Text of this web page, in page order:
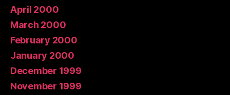
April 2000
March 2000
February 2000
January 2000
December 1999
November 1999